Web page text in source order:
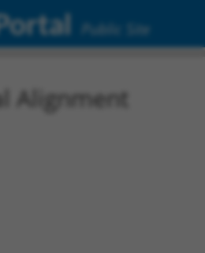
Public Site
Alignment